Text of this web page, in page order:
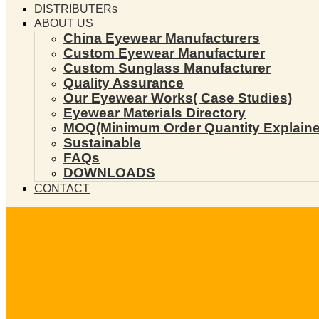
DISTRIBUTERs
ABOUT US
China Eyewear Manufacturers
Custom Eyewear Manufacturer
Custom Sunglass Manufacturer
Quality Assurance
Our Eyewear Works( Case Studies)
Eyewear Materials Directory
MOQ(Minimum Order Quantity
Sustainable
FAQs
DOWNLOADS
CONTACT